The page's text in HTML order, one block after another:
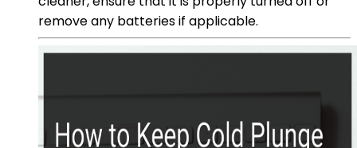
remove any batteries if applicable.